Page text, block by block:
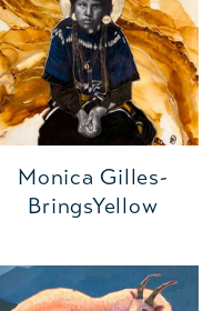
Monica Gilles-
BringsYellow